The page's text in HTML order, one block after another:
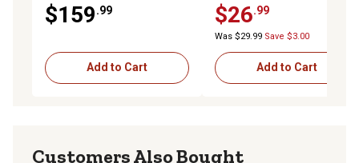
$159.99
Add to Cart
$26.99
Was $29.99 Save $3.00
Add to Cart
Customers Also Bought